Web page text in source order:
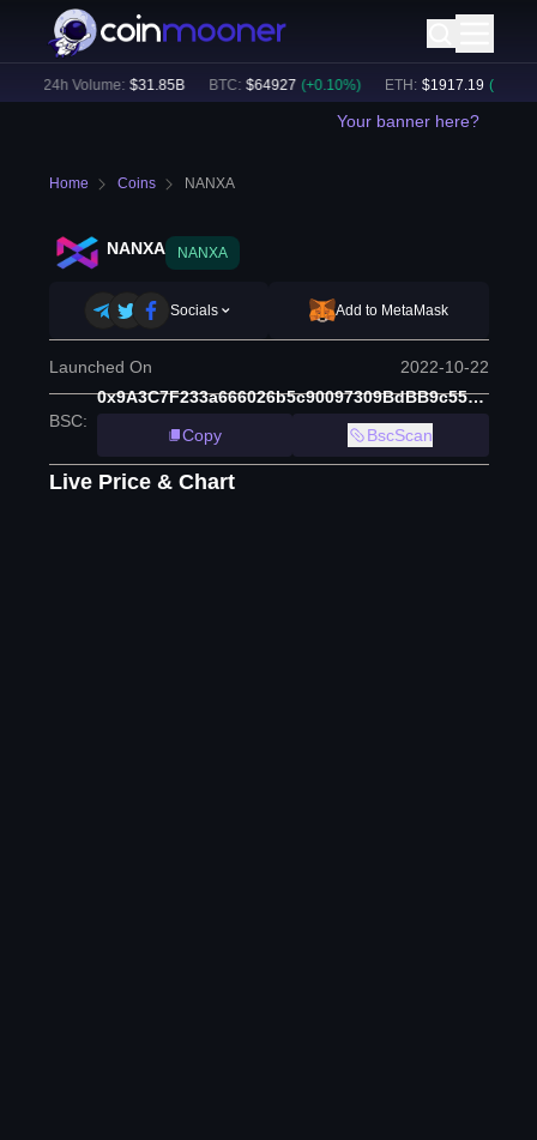
24h Volume: $31.85B BTC: $64927 (+ 0.10%) ETH: $1917.19 (+ 0.13
Your banner here?
Home Coins NANXA
NANXA NANXA
Socials Add to MetaMask
Launched On 2022-10-22
BSC:
0x9A3C7F233a666026b5c90097309BdBB9c5561ad9
Copy
BscScan
Live Price & Chart